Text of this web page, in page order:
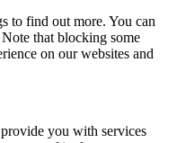
to find out more. You can
that blocking some
on our websites and
you with services